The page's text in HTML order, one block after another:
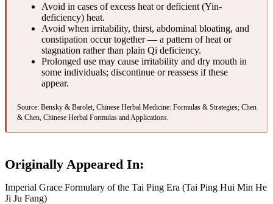
Avoid in cases of excess heat or deficient (Yin-
deficiency) heat.
Avoid when irritability, thirst, abdominal bloating, and
constipation occur together — a pattern of heat or
stagnation rather than plain Qi deficiency.
Prolonged use may cause irritability and dry mouth in
some individuals; discontinue or reassess if these
appear.
Source: Bensky & Barolet, Chinese Herbal Medicine: Formulas & Strategies; Chen
& Chen, Chinese Herbal Formulas and Applications.
Originally Appeared In:
Imperial Grace Formulary of the Tai Ping Era (Tai Ping Hui Min He
Ji Ju Fang)